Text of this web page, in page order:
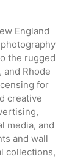
England
the rugged
and Rhode
for
creative
media, and
and wall
collections,